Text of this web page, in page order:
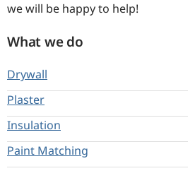
we will be happy to help!
What we do
Drywall
Plaster
Insulation
Paint Matching